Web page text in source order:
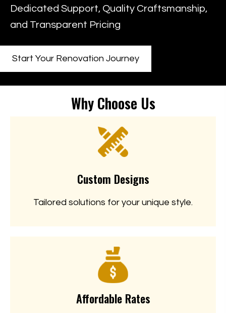
Dedicated Support, Quality Craftsmanship,
and Transparent Pricing
Start Your Renovation Journey
Why Choose Us
Custom Designs
Tailored solutions for your unique style.
Affordable Rates